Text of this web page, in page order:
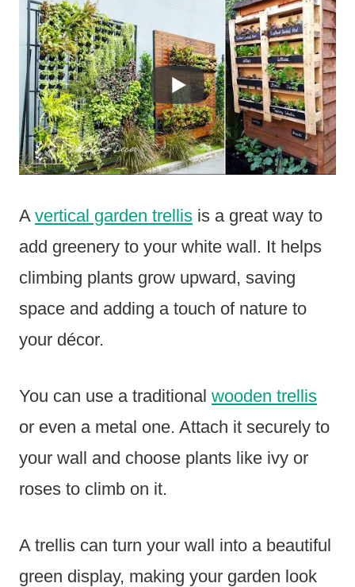
A vertical garden trellis is a great way to
add greenery to your white wall. It helps
climbing plants grow upward, saving
space and adding a touch of nature to
your décor.
You can use a traditional wooden trellis
or even a metal one. Attach it securely to
your wall and choose plants like ivy or
roses to climb on it.
A trellis can turn your wall into a beautiful
green display, making your garden look